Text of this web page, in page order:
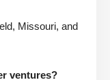
Missouri, and
ventures?